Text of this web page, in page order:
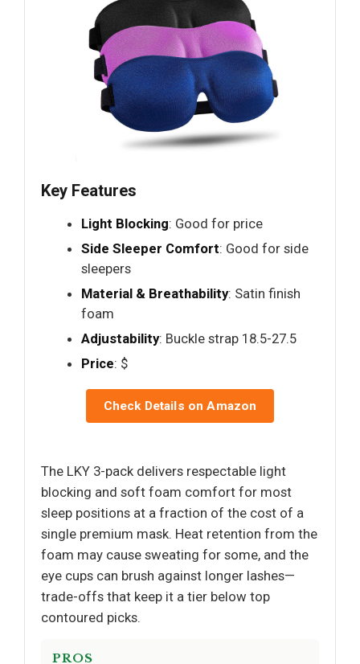
Key Features
Light Blocking: Good for price
Side Sleeper Comfort: Good for side
sleepers
Material & Breathability: Satin finish
foam
Adjustability: Buckle strap 18.5-27.5
Price: $
Check Details on Amazon
The LKY 3-pack delivers respectable light
blocking and soft foam comfort for most
sleep positions at a fraction of the cost of a
single premium mask. Heat retention from the
foam may cause sweating for some, and the
eye cups can brush against longer lashes—
trade-offs that keep it a tier below top
contoured picks.
PROS